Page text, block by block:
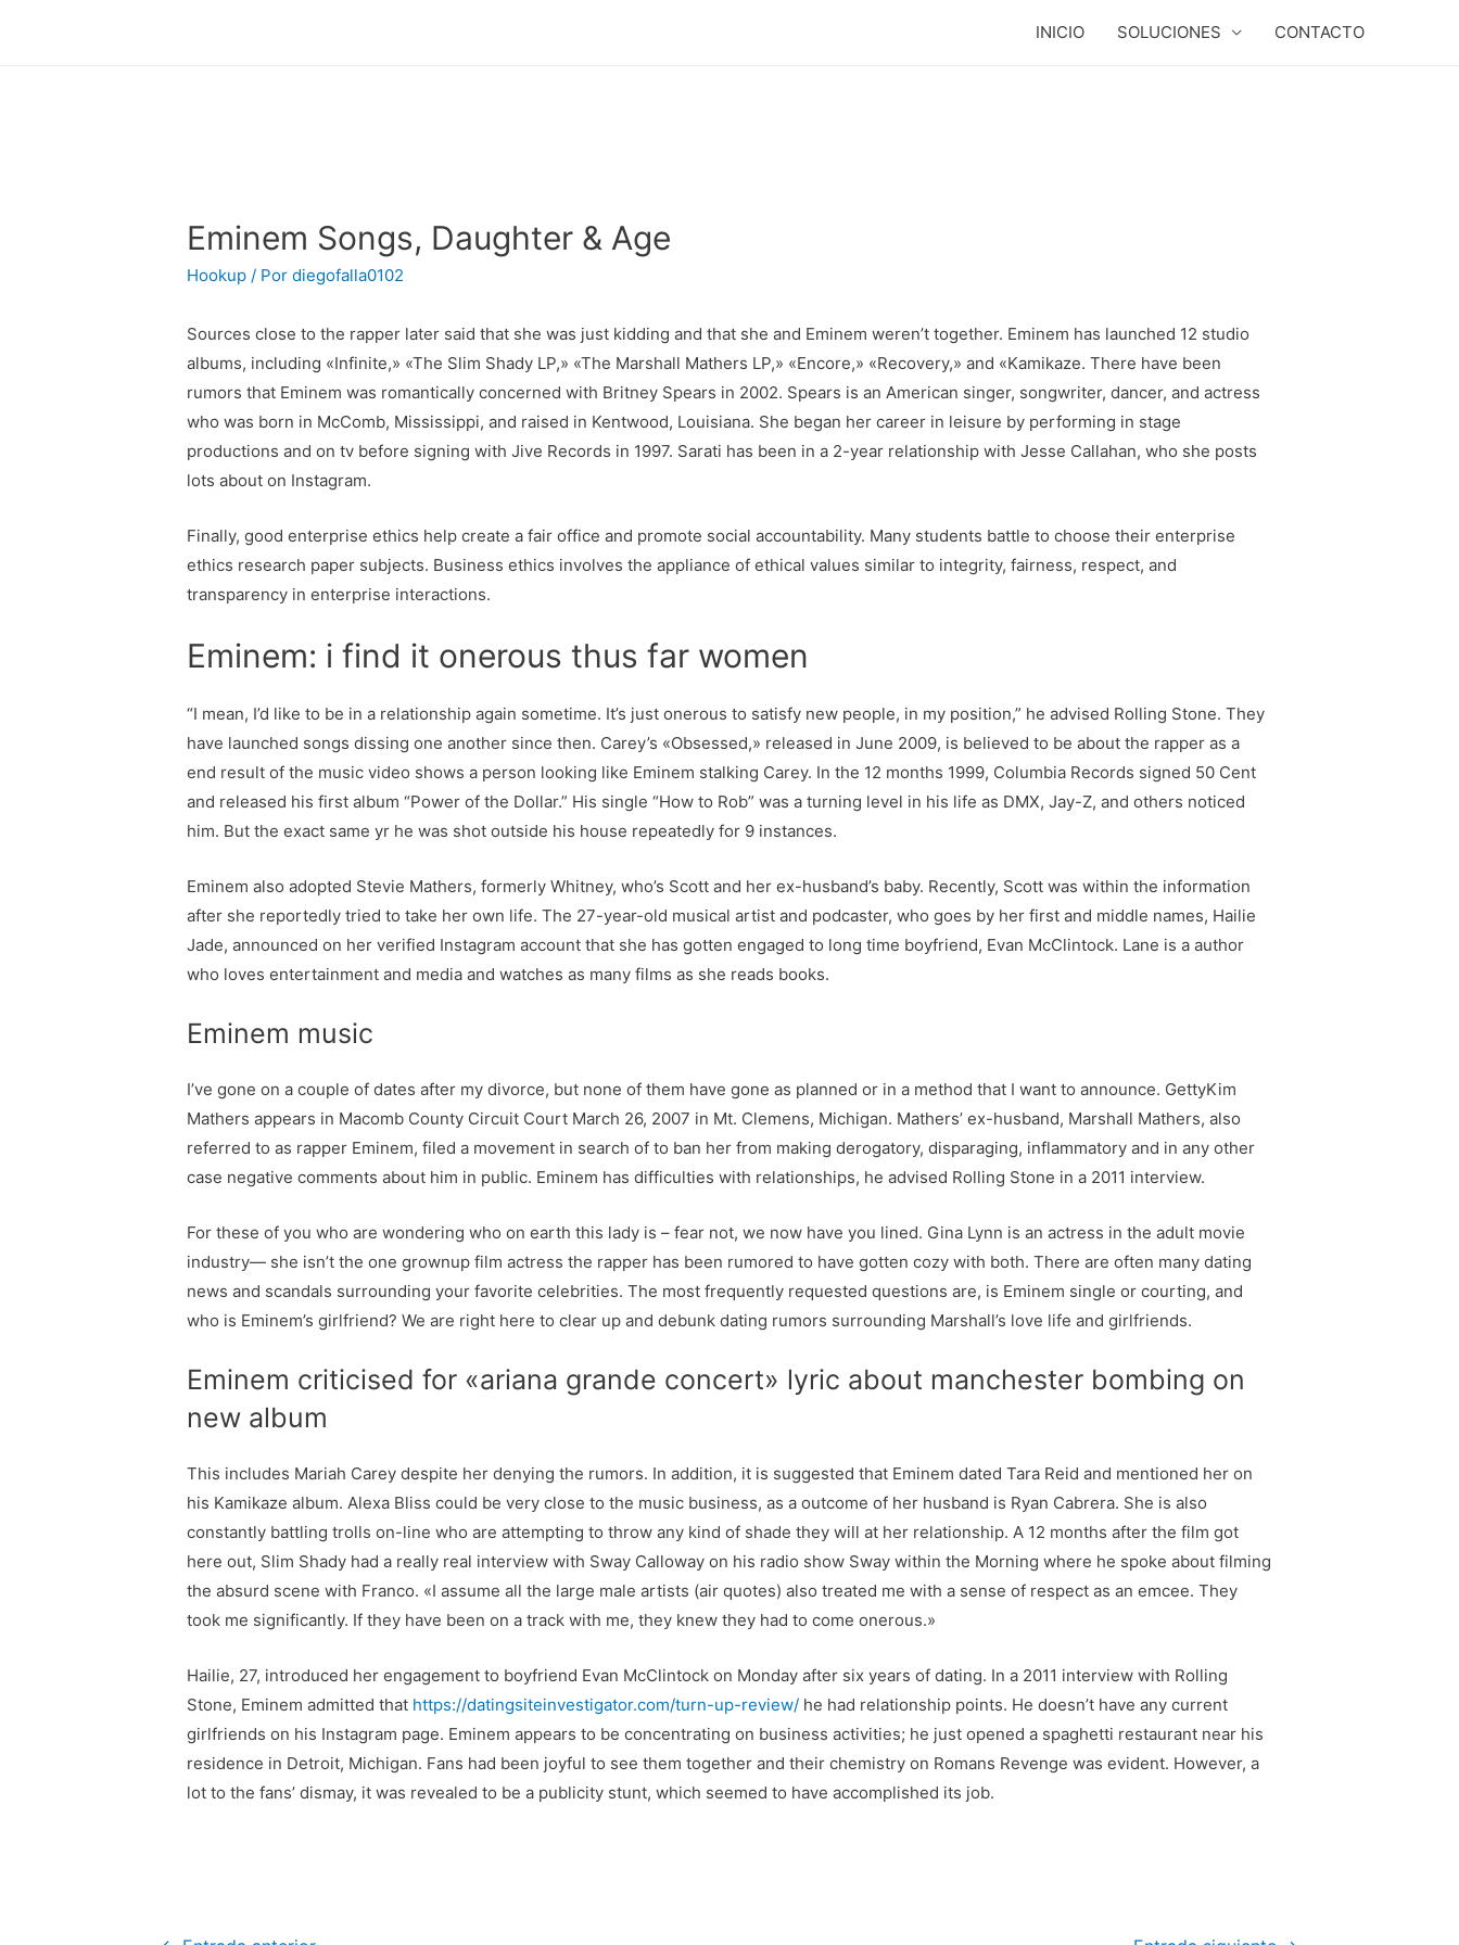
INICIO SOLUCIONES CONTACTO
Eminem Songs, Daughter & Age
Hookup / Pordiegofalla0102
Sources close to the rapper later said that she was just kidding and that she and Eminem weren’t together. Eminem has launched 12 studio
albums, including «Infinite,» «The Slim Shady LP,» «The Marshall Mathers LP,» «Encore,» «Recovery,» and «Kamikaze. There have been
rumors that Eminem was romantically concerned with Britney Spears in 2002. Spears is an American singer, songwriter, dancer, and actress
who was born in McComb, Mississippi, and raised in Kentwood, Louisiana. She began her career in leisure by performing in stage
productions and on tv before signing with Jive Records in 1997. Sarati has been in a 2-year relationship with Jesse Callahan, who she posts
lots about on Instagram.
Finally, good enterprise ethics help create a fair office and promote social accountability. Many students battle to choose their enterprise
ethics research paper subjects. Business ethics involves the appliance of ethical values similar to integrity, fairness, respect, and
transparency in enterprise interactions.
Eminem: i find it onerous thus far women
“I mean, I’d like to be in a relationship again sometime. It’s just onerous to satisfy new people, in my position,” he advised Rolling Stone. They
have launched songs dissing one another since then. Carey’s «Obsessed,» released in June 2009, is believed to be about the rapper as a
end result of the music video shows a person looking like Eminem stalking Carey. In the 12 months 1999, Columbia Records signed 50 Cent
and released his first album “Power of the Dollar.” His single “How to Rob” was a turning level in his life as DMX, Jay-Z, and others noticed
him. But the exact same yr he was shot outside his house repeatedly for 9 instances.
Eminem also adopted Stevie Mathers, formerly Whitney, who’s Scott and her ex-husband’s baby. Recently, Scott was within the information
after she reportedly tried to take her own life. The 27-year-old musical artist and podcaster, who goes by her first and middle names, Hailie
Jade, announced on her verified Instagram account that she has gotten engaged to long time boyfriend, Evan McClintock. Lane is a author
who loves entertainment and media and watches as many films as she reads books.
Eminem music
I’ve gone on a couple of dates after my divorce, but none of them have gone as planned or in a method that I want to announce. GettyKim
Mathers appears in Macomb County Circuit Court March 26, 2007 in Mt. Clemens, Michigan. Mathers’ ex-husband, Marshall Mathers, also
referred to as rapper Eminem, filed a movement in search of to ban her from making derogatory, disparaging, inflammatory and in any other
case negative comments about him in public. Eminem has difficulties with relationships, he advised Rolling Stone in a 2011 interview.
For these of you who are wondering who on earth this lady is – fear not, we now have you lined. Gina Lynn is an actress in the adult movie
industry— she isn’t the one grownup film actress the rapper has been rumored to have gotten cozy with both. There are often many dating
news and scandals surrounding your favorite celebrities. The most frequently requested questions are, is Eminem single or courting, and
who is Eminem’s girlfriend? We are right here to clear up and debunk dating rumors surrounding Marshall’s love life and girlfriends.
Eminem criticised for «ariana grande concert» lyric about manchester bombing on
new album
This includes Mariah Carey despite her denying the rumors. In addition, it is suggested that Eminem dated Tara Reid and mentioned her on
his Kamikaze album. Alexa Bliss could be very close to the music business, as a outcome of her husband is Ryan Cabrera. She is also
constantly battling trolls on-line who are attempting to throw any kind of shade they will at her relationship. A 12 months after the film got
here out, Slim Shady had a really real interview with Sway Calloway on his radio show Sway within the Morning where he spoke about filming
the absurd scene with Franco. «I assume all the large male artists (air quotes) also treated me with a sense of respect as an emcee. They
took me significantly. If they have been on a track with me, they knew they had to come onerous.»
Hailie, 27, introduced her engagement to boyfriend Evan McClintock on Monday after six years of dating. In a 2011 interview with Rolling
Stone, Eminem admitted that https://datingsiteinvestigator.com/turn-up-review/ he had relationship points. He doesn’t have any current
girlfriends on his Instagram page. Eminem appears to be concentrating on business activities; he just opened a spaghetti restaurant near his
residence in Detroit, Michigan. Fans had been joyful to see them together and their chemistry on Romans Revenge was evident. However, a
lot to the fans’ dismay, it was revealed to be a publicity stunt, which seemed to have accomplished its job.